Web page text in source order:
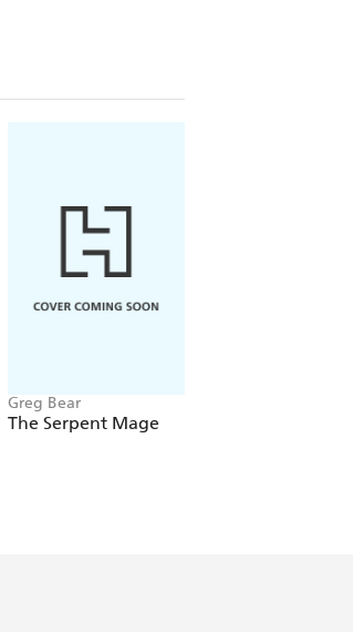
Greg Bear
The Serpent Mage